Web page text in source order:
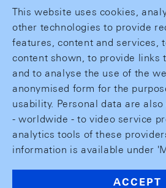
This website uses cookies,
other technologies to provide
features, content and services,
content shown, to provide links
and to analyse the use of the
anonymised form for the
usability. Personal data are
- worldwide - to video service
analytics tools of these
information is available under
ACCEPT